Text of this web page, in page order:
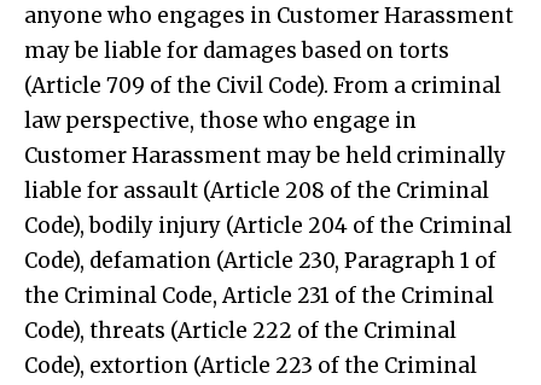
anyone who engages in Customer Harassment
may be liable for damages based on torts
(Article 709 of the Civil Code). From a criminal
law perspective, those who engage in
Customer Harassment may be held criminally
liable for assault (Article 208 of the Criminal
Code), bodily injury (Article 204 of the Criminal
Code), defamation (Article 230, Paragraph 1 of
the Criminal Code, Article 231 of the Criminal
Code), threats (Article 222 of the Criminal
Code), extortion (Article 223 of the Criminal